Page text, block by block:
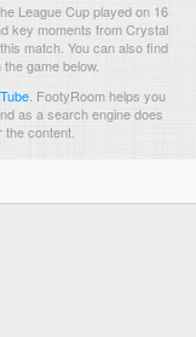
League Cup played on 16
key moments from Crystal
match. You can also find
game below.
FootyRoom helps you
as a search engine does
content.